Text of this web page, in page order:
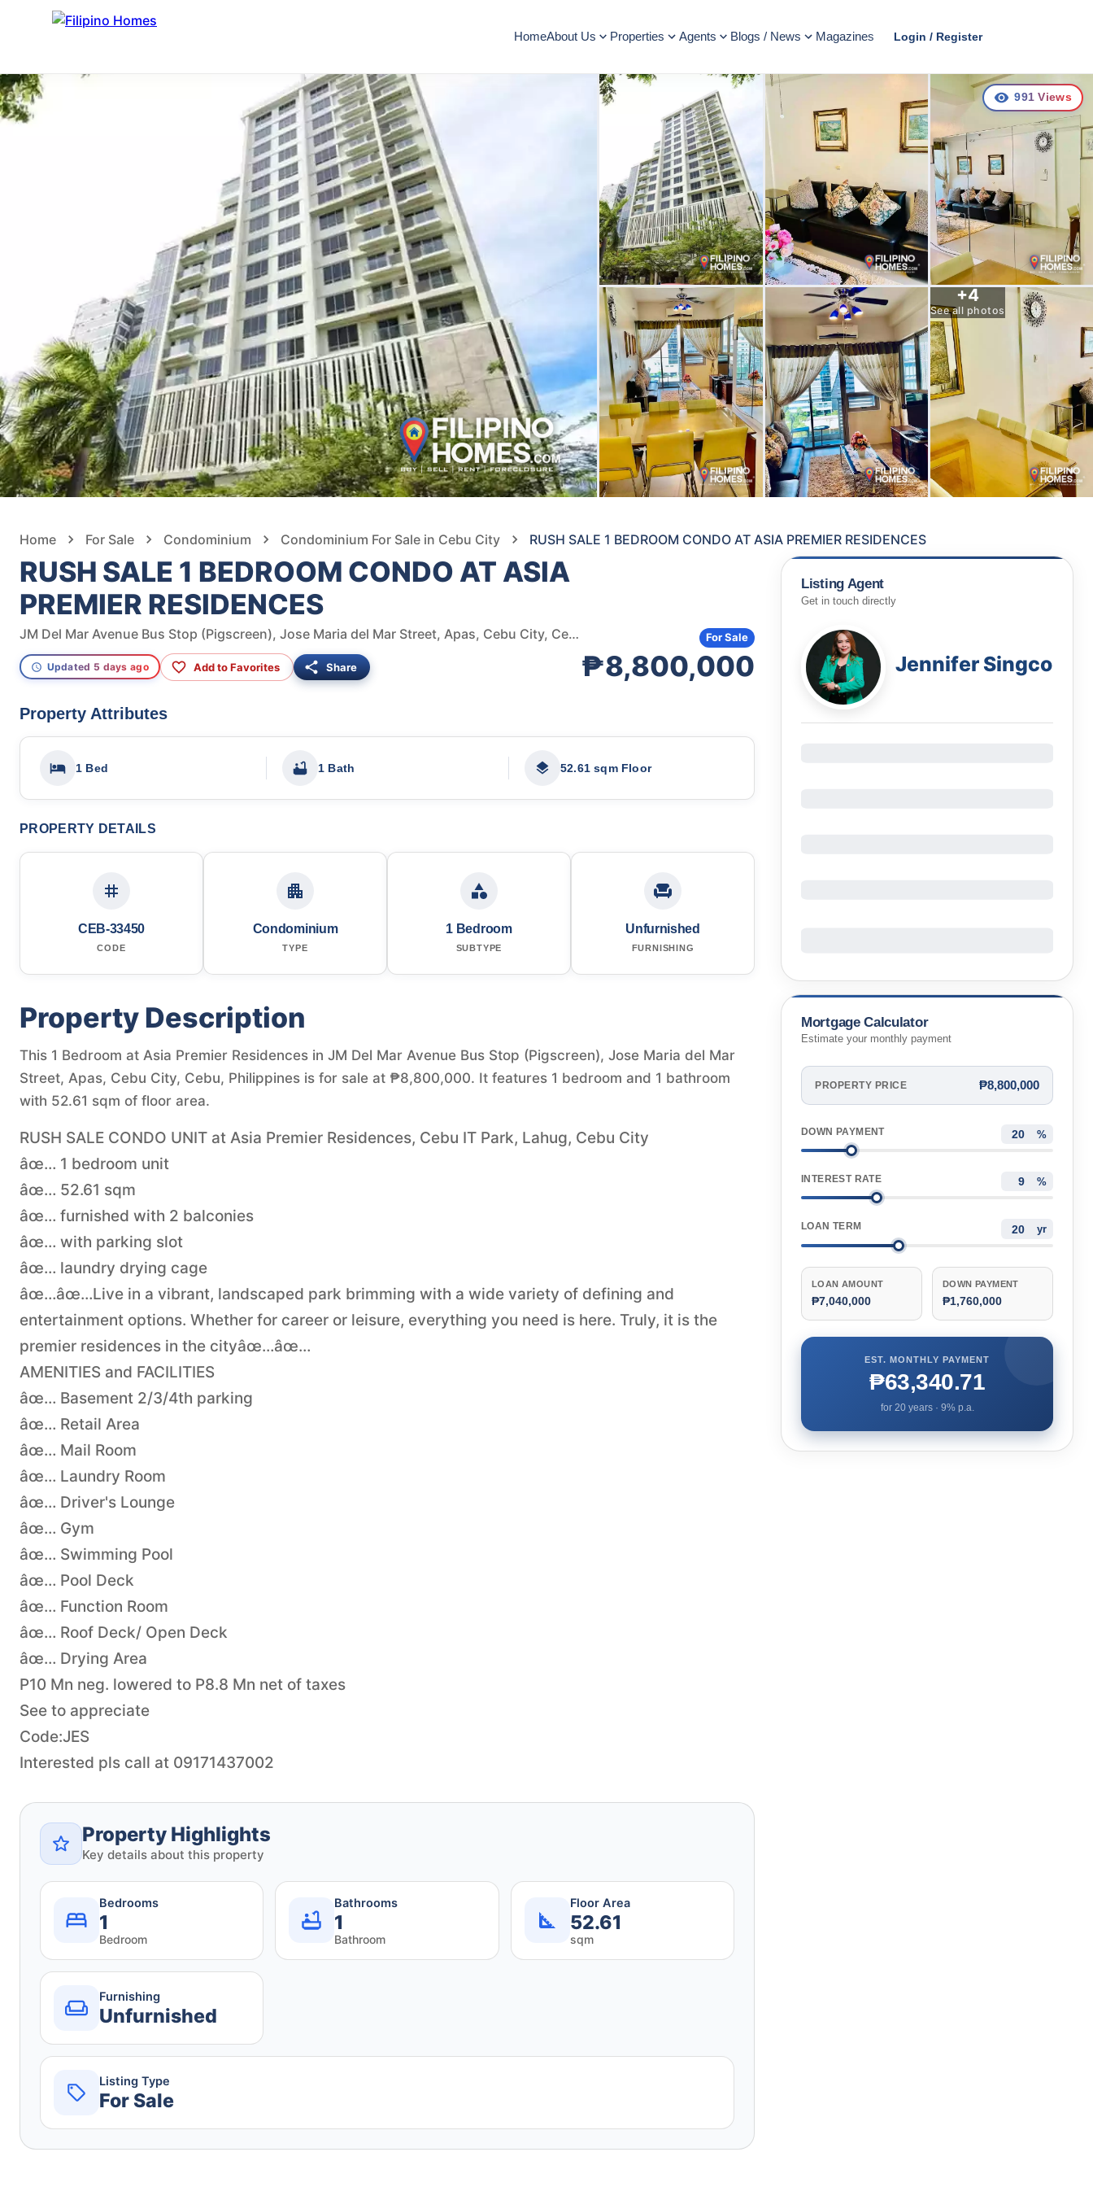
HomeAbout Us Properties Agents Blogs / News Magazines Login / Register
+4
See all photos
991 Views
Home For Sale Condominium Condominium For Sale in Cebu City RUSH SALE 1 BEDROOM CONDO AT ASIA PREMIER RESIDENCES
RUSH SALE 1 BEDROOM CONDO AT ASIA
PREMIER RESIDENCES
JM Del Mar Avenue Bus Stop (Pigscreen), Jose Maria del Mar Street, Apas, Cebu City, Cebu, Philippines
Updated 5 days ago Add to Favorites Share ₱8,800,000
For Sale
Property Attributes
1 Bed 1 Bath 52.61 sqm Floor
PROPERTY DETAILS
CEB-33450
CODE
Condominium
TYPE
1 Bedroom
SUBTYPE
Unfurnished
FURNISHING
Property Description
This 1 Bedroom at Asia Premier Residences in JM Del Mar Avenue Bus Stop (Pigscreen), Jose Maria del Mar
Street, Apas, Cebu City, Cebu, Philippines is for sale at ₱8,800,000. It features 1 bedroom and 1 bathroom
with 52.61 sqm of floor area.
RUSH SALE CONDO UNIT at Asia Premier Residences, Cebu IT Park, Lahug, Cebu City
âœ… 1 bedroom unit
âœ… 52.61 sqm
âœ… furnished with 2 balconies
âœ… with parking slot
âœ… laundry drying cage
âœ…âœ…Live in a vibrant, landscaped park brimming with a wide variety of defining and
entertainment options. Whether for career or leisure, everything you need is here. Truly, it is the
premier residences in the cityâœ…âœ…
AMENITIES and FACILITIES
âœ… Basement 2/3/4th parking
âœ… Retail Area
âœ… Mail Room
âœ… Laundry Room
âœ… Driver's Lounge
âœ… Gym
âœ… Swimming Pool
âœ… Pool Deck
âœ… Function Room
âœ… Roof Deck/ Open Deck
âœ… Drying Area
P10 Mn neg. lowered to P8.8 Mn net of taxes
See to appreciate
Code:JES
Interested pls call at 09171437002
Property Highlights
Key details about this property
Bedrooms
1
Bedroom
Bathrooms
1
Bathroom
Floor Area
52.61
sqm
Furnishing
Unfurnished
Listing Type
For Sale
Listing Agent
Get in touch directly
Jennifer Singco
Mortgage Calculator
Estimate your monthly payment
PROPERTY PRICE ₱8,800,000
DOWN PAYMENT %
INTEREST RATE %
LOAN TERM yr
LOAN AMOUNT
₱7,040,000
DOWN PAYMENT
₱1,760,000
EST. MONTHLY PAYMENT
₱63,340.71
for 20years · 9% p.a.